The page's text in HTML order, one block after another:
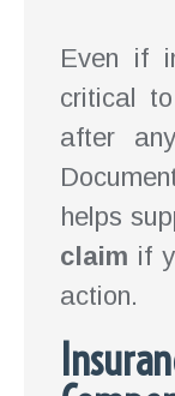
Even if
critical
after
helps
claim if
action.